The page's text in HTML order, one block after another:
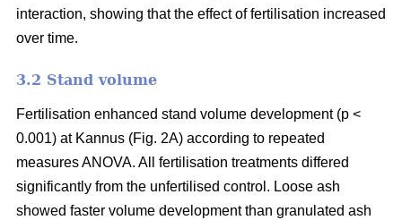
interaction, showing that the effect of fertilisation increased
over time.
3.2 Stand volume
Fertilisation enhanced stand volume development (p <
0.001) at Kannus (Fig. 2A) according to repeated
measures ANOVA. All fertilisation treatments differed
significantly from the unfertilised control. Loose ash
showed faster volume development than granulated ash